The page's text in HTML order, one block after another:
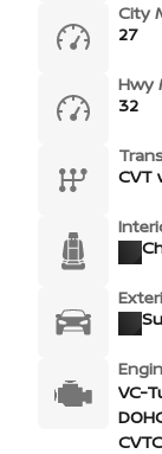
City
27
Hwy
32
CVT
VC-